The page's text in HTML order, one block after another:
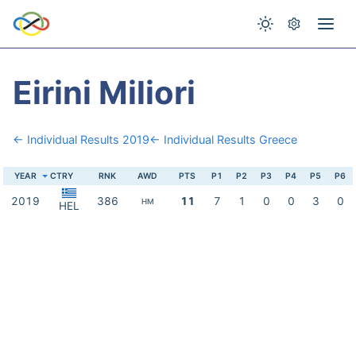
Eirini Miliori
← Individual Results 2019← Individual Results Greece
YEAR CTRY RNK AWD PTS P1 P2 P3 P4 P5 P6
2019 HEL 386 HM 11 7 1 0 0 3 0